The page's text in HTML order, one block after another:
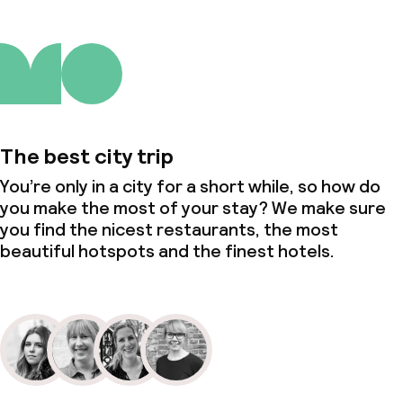
The best city trip
You’re only in a city for a short while, so how do
you make the most of your stay? We make sure
you find the nicest restaurants, the most
beautiful hotspots and the finest hotels.